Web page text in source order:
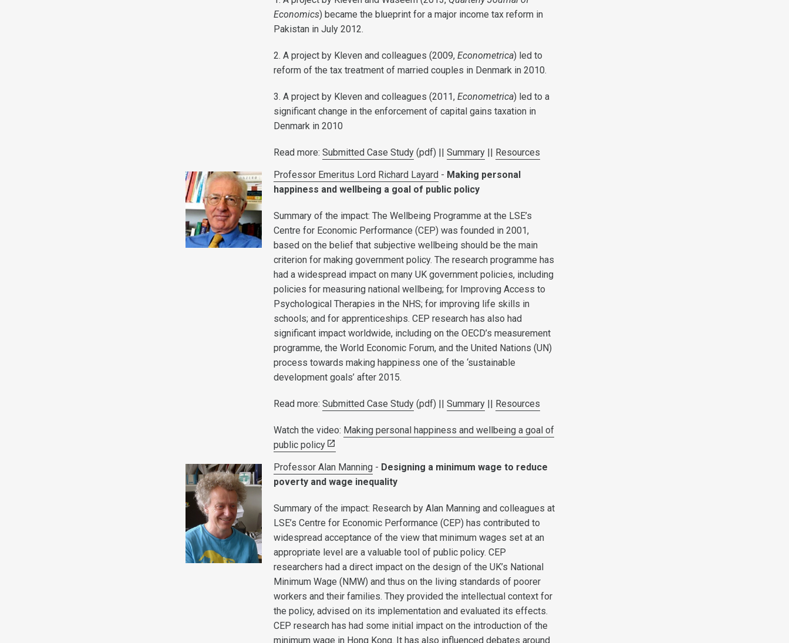
Economics) became the blueprint for a major income tax reform in
Pakistan in July 2012.
2. A project by Kleven and colleagues (2009,Econometrica) led to
reform of the tax treatment of married couples in Denmark in 2010.
3. A project by Kleven and colleagues (2011,Econometrica) led to a
significant change in the enforcement of capital gains taxation in
Denmark in 2010
Read more:Submitted Case Study (pdf) ||Summary || Resources
Professor Emeritus Lord Richard Layard - Making personal
happiness and wellbeing a goal of public policy
Summary of the impact: The Wellbeing Programme at the LSE’s
Centre for Economic Performance (CEP) was founded in 2001,
based on the belief that subjective wellbeing should be the main
criterion for making government policy. The research programme has
had a widespread impact on many UK government policies, including
policies for measuring national wellbeing; for Improving Access to
Psychological Therapies in the NHS; for improving life skills in
schools; and for apprenticeships. CEP research has also had
significant impact worldwide, including on the OECD’s measurement
programme, the World Economic Forum, and the United Nations (UN)
process towards making happiness one of the ‘sustainable
development goals’ after 2015.
Read more:Submitted Case Study (pdf) ||Summary || Resources
Watch the video: Making personal happiness and wellbeing a goal of
public policy
Professor Alan Manning - Designing a minimum wage to reduce
poverty and wage inequality
Summary of the impact: Research by Alan Manning and colleagues at
LSE’s Centre for Economic Performance (CEP) has contributed to
widespread acceptance of the view that minimum wages set at an
appropriate level are a valuable tool of public policy. CEP
researchers had a direct impact on the design of the UK’s National
Minimum Wage (NMW) and thus on the living standards of poorer
workers and their families. They provided the intellectual context for
the policy, advised on its implementation and evaluated its effects.
CEP research has had some initial impact on the introduction of the
minimum wage in Hong Kong. It has also influenced debates around